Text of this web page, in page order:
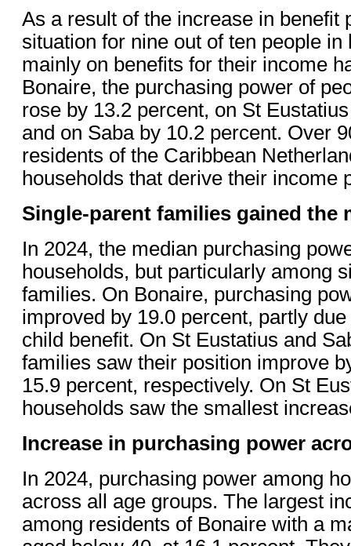
As a result of the increase in benefit
situation for nine out of ten people in
mainly on benefits for their income
Bonaire, the purchasing power of
rose by 13.2 percent, on St
and on Saba by 10.2 percent. Over
residents of the Caribbean
households that derive their income
Single-parent families gained the
In 2024, the median purchasing
households, but particularly among
families. On Bonaire, purchasing
improved by 19.0 percent, partly
child benefit. On St Eustatius and
families saw their position improve
15.9 percent, respectively. On St
households saw the smallest
Increase in purchasing power
In 2024, purchasing power among
across all age groups. The largest
among residents of Bonaire with a